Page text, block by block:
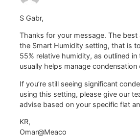
S Gabr,
Thanks for your message. The
the Smart Humidity setting, that is
55% relative humidity, as outlined in
usually helps manage condensation
If you’re still seeing significant
using this setting, please give our
advise based on your specific flat
KR,
Omar@Meaco